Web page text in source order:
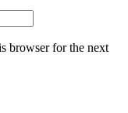
browser for the next